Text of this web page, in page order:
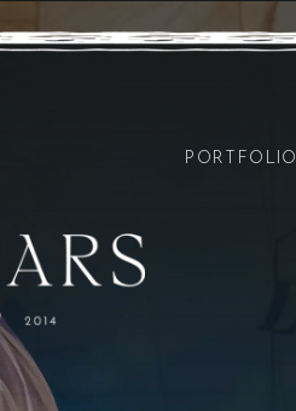
PORTFOLIO